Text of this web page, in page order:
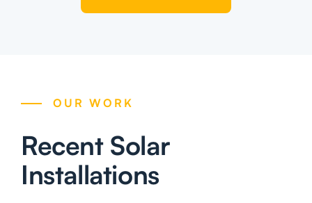
OUR WORK
Recent Solar
Installations